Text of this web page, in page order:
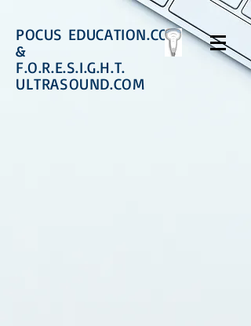
POCUS EDUCATION.COM
&
F.O.R.E.S.I.G.H.T.
ULTRASOUND.COM